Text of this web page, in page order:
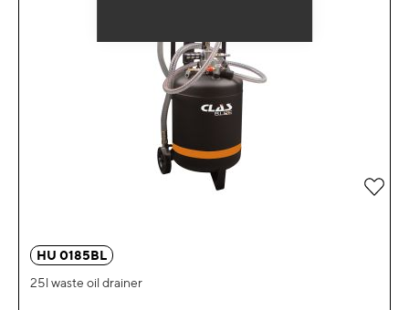
HU 0185BL
25l waste oil drainer
Add